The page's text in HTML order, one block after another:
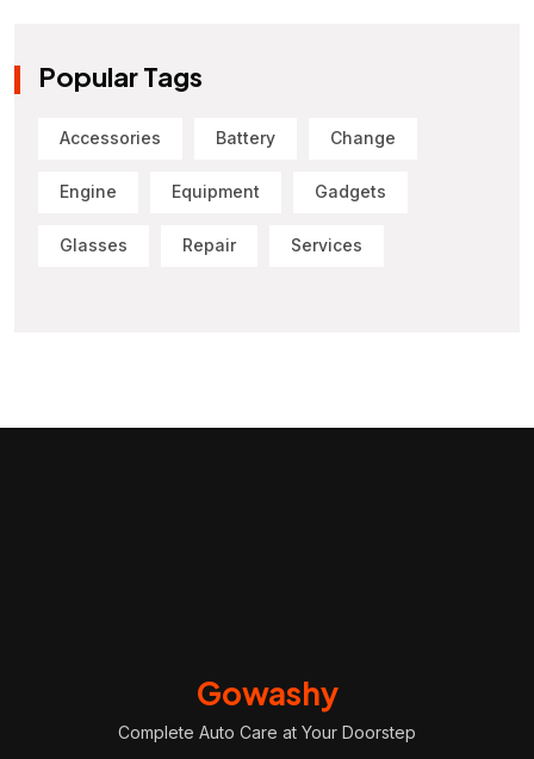
Popular Tags
Accessories Battery Change
Engine Equipment Gadgets
Glasses Repair Services
Gowashy
Complete Auto Care at Your Doorstep